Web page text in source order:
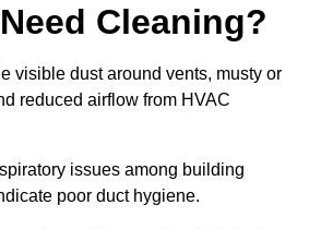
Cleaning?
visible dust around vents, musty or
reduced airflow from HVAC
issues among building
poor duct hygiene.